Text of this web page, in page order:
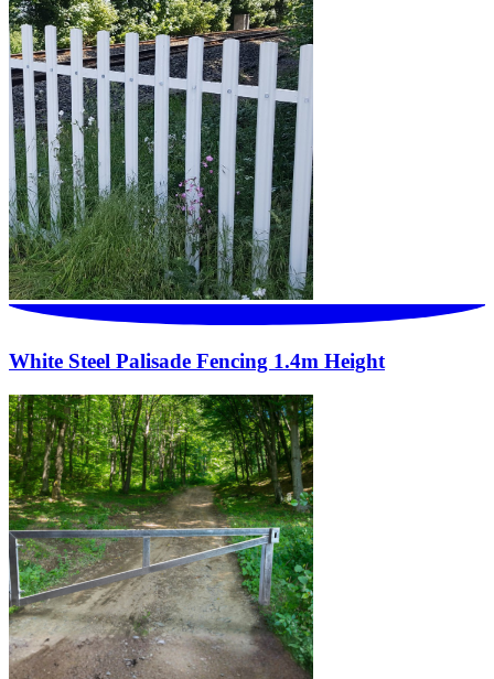
White Steel Palisade Fencing 1.4m Height